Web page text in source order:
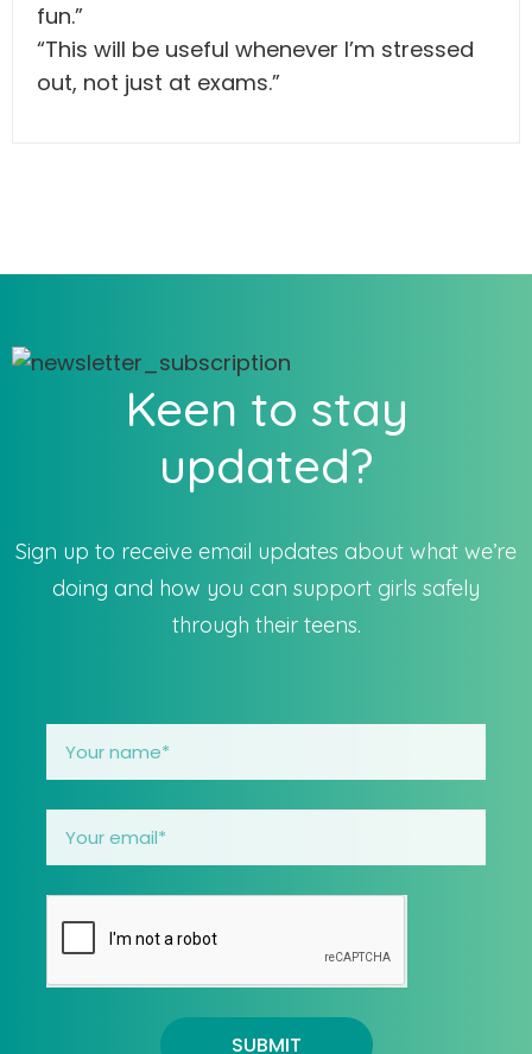
fun.”
“This will be useful whenever I’m stressed
out, not just at exams.”
Keen to stay
updated?
Sign up to receive email updates about what we’re
doing and how you can support girls safely
through their teens.
SUBMIT